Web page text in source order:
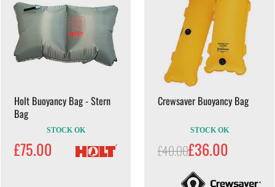
Holt Buoyancy Bag - Stern
Bag
STOCK OK
£75.00
Crewsaver Buoyancy Bag
STOCK OK
£40.00£36.00